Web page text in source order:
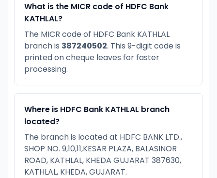
What is the MICR code of HDFC Bank
KATHLAL?
The MICR code of HDFC Bank KATHLAL
branch is 387240502. This 9-digit code is
printed on cheque leaves for faster
processing.
Where is HDFC Bank KATHLAL branch
located?
The branch is located at HDFC BANK LTD.,
SHOP NO. 9,10,11,KESAR PLAZA, BALASINOR
ROAD, KATHLAL, KHEDA GUJARAT 387630,
KATHLAL, KHEDA, GUJARAT.